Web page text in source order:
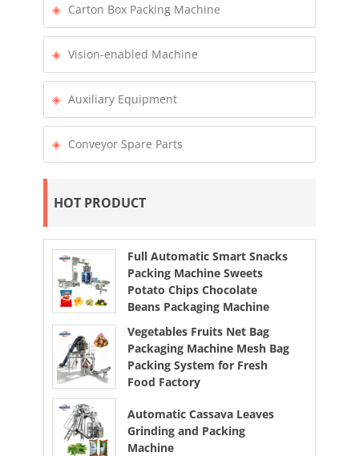
Carton Box Packing Machine
Vision-enabled Machine
Auxiliary Equipment
Conveyor Spare Parts
HOT PRODUCT
Full Automatic Smart Snacks
Packing Machine Sweets
Potato Chips Chocolate
Beans Packaging Machine
Vegetables Fruits Net Bag
Packaging Machine Mesh Bag
Packing System for Fresh
Food Factory
Automatic Cassava Leaves
Grinding and Packing
Machine